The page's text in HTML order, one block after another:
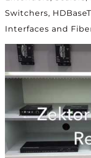
Switchers,
Interfaces and